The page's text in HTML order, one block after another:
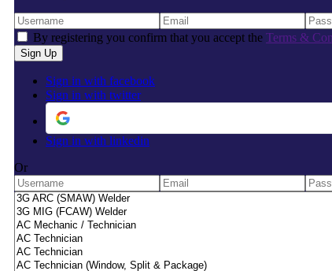
By registering you confirm that you accept the Terms &
Sign in with facebook
Sign in with twitter
Sign in with linkedin
Or